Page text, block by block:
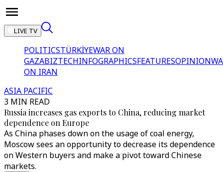
LIVE TV
POLITICSTÜRKİYEWAR ON
GAZABIZTECHINFOGRAPHICSFEATURESOPINION
ON IRAN
ASIA PACIFIC
3 MIN READ
Russia increases gas exports to China, reducing market
dependence on Europe
As China phases down on the usage of coal energy,
Moscow sees an opportunity to decrease its dependence
on Western buyers and make a pivot toward Chinese
markets.